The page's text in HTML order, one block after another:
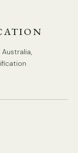
Light bulb.